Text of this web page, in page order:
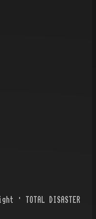
· TOTAL DISASTER